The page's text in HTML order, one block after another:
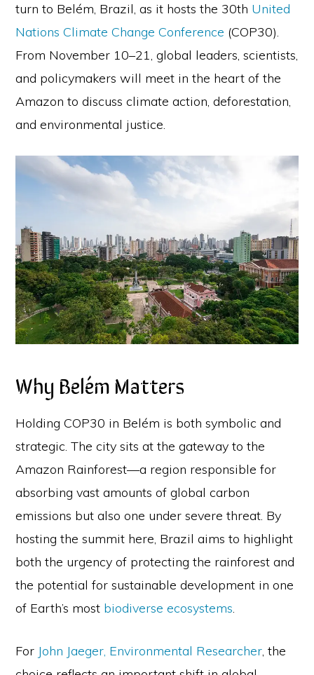
turn to Belém, Brazil, as it hosts the 30th United
Nations Climate Change Conference (COP30).
From November 10–21, global leaders, scientists,
and policymakers will meet in the heart of the
Amazon to discuss climate action, deforestation,
and environmental justice.
Why Belém Matters
Holding COP30 in Belém is both symbolic and
strategic. The city sits at the gateway to the
Amazon Rainforest—a region responsible for
absorbing vast amounts of global carbon
emissions but also one under severe threat. By
hosting the summit here, Brazil aims to highlight
both the urgency of protecting the rainforest and
the potential for sustainable development in one
of Earth’s most biodiverse ecosystems.
For John Jaeger, Environmental Researcher, the